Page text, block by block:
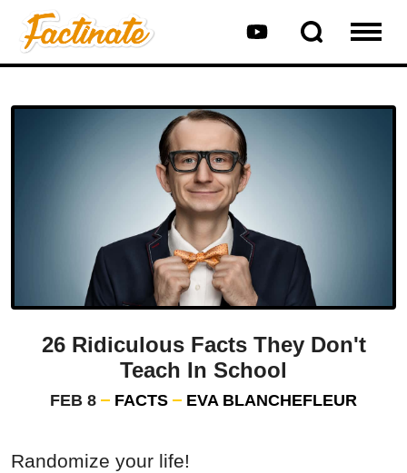
26 Ridiculous Facts They Don't
Teach In School
FEB 8 FACTS EVA BLANCHEFLEUR
Randomize your life!